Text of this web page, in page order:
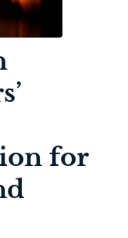
for